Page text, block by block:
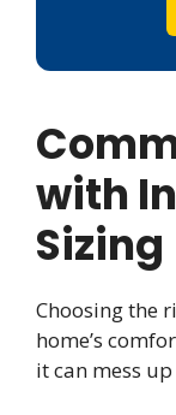
with
Sizing
Choosing the
home’s
it can mess